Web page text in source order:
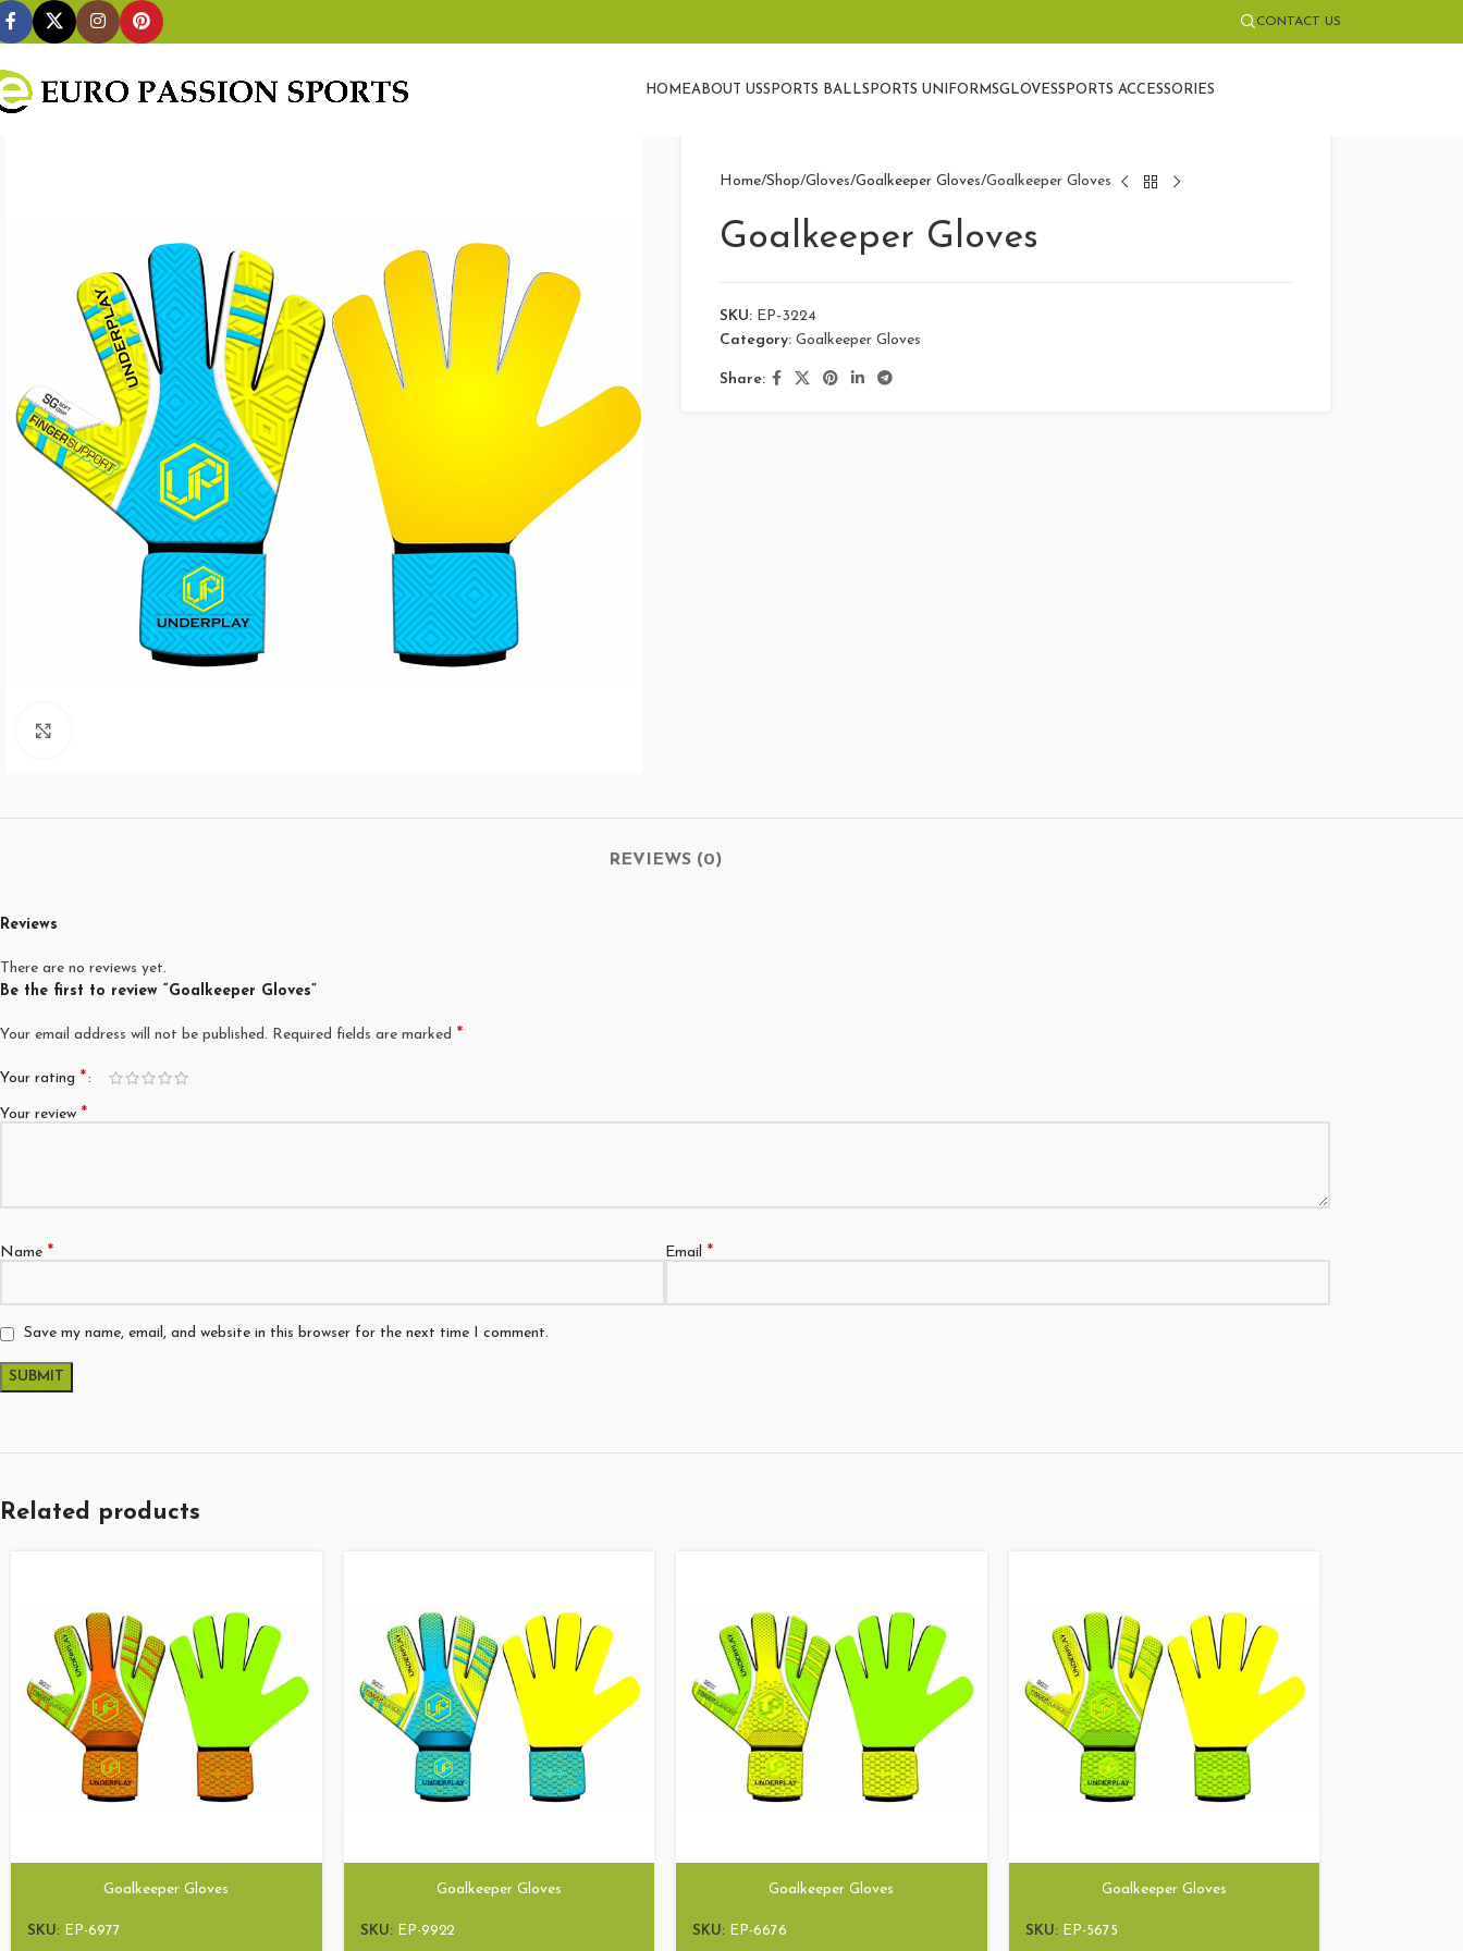
CONTACT US
HOMEABOUT USSPORTS BALLSPORTS UNIFORMSGLOVESSPORTS ACCESSORIES
Home Shop Gloves Goalkeeper Gloves Goalkeeper Gloves
Goalkeeper Gloves
SKU: EP-3224
Category: Goalkeeper Gloves
Share:
REVIEWS (0)
Reviews
There are no reviews yet.
Be the first to review “Goalkeeper Gloves”
Your email address will not be published. Required fields are marked *
Your rating *
Your review *
Name * Email *
Save my name, email, and website in this browser for the next time I comment.
Related products
Goalkeeper Gloves
SKU: EP-6977
Goalkeeper Gloves
SKU: EP-9922
Goalkeeper Gloves
SKU: EP-6676
Goalkeeper Gloves
SKU: EP-5675